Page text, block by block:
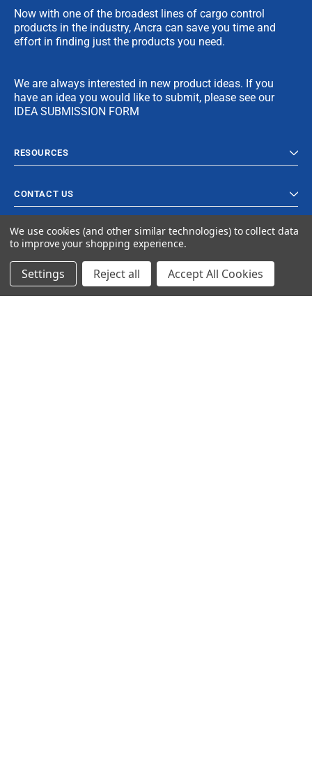
Now with one of the broadest lines of cargo control
products in the industry, Ancra can save you time and
effort in finding just the products you need.
We are always interested in new product ideas. If you
have an idea you would like to submit, please see our
IDEA SUBMISSION FORM
RESOURCES
CONTACT US
© 2024 Ancra Cargo |Privacy Policy |Terms & Conditions
We use cookies (and other similar technologies) to collect data
to improve your shopping experience.
Settings Reject all Accept All Cookies